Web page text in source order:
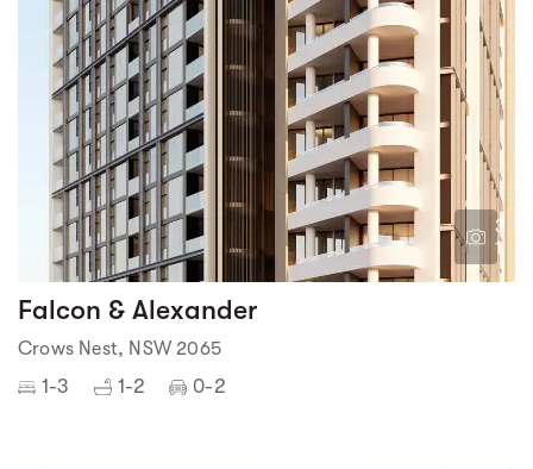
3
1
Falcon & Alexander
Crows Nest, NSW 2065
1-3 1-2 0-2